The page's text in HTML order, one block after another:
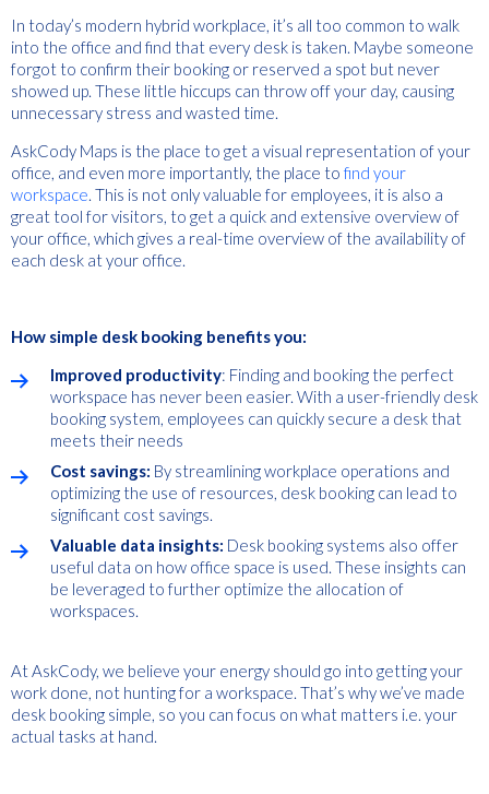
In today’s modern hybrid workplace, it’s all too common to walk
into the office and find that every desk is taken. Maybe someone
forgot to confirm their booking or reserved a spot but never
showed up. These little hiccups can throw off your day, causing
unnecessary stress and wasted time.
AskCody Maps is the place to get a visual representation of your
office, and even more importantly, the place to find your
workspace. This is not only valuable for employees, it is also a
great tool for visitors, to get a quick and extensive overview of
your office, which gives a real-time overview of the availability of
each desk at your office.
How simple desk booking benefits you:
Improved productivity: Finding and booking the perfect
workspace has never been easier. With a user-friendly desk
booking system, employees can quickly secure a desk that
meets their needs
Cost savings: By streamlining workplace operations and
optimizing the use of resources, desk booking can lead to
significant cost savings.
Valuable data insights: Desk booking systems also offer
useful data on how office space is used. These insights can
be leveraged to further optimize the allocation of
workspaces.
At AskCody, we believe your energy should go into getting your
work done, not hunting for a workspace. That’s why we’ve made
desk booking simple, so you can focus on what matters i.e. your
actual tasks at hand.